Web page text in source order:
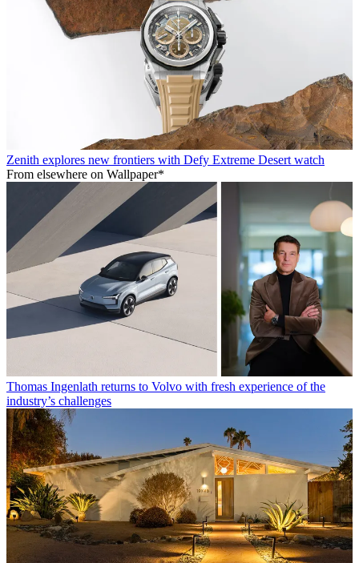
Zenith explores new frontiers with Defy Extreme Desert watch
From elsewhere on Wallpaper*
Thomas Ingenlath returns to Volvo with fresh experience of the
industry’s challenges